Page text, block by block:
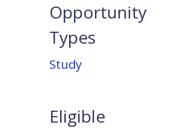
Opportunity
Types
Study
Eligible